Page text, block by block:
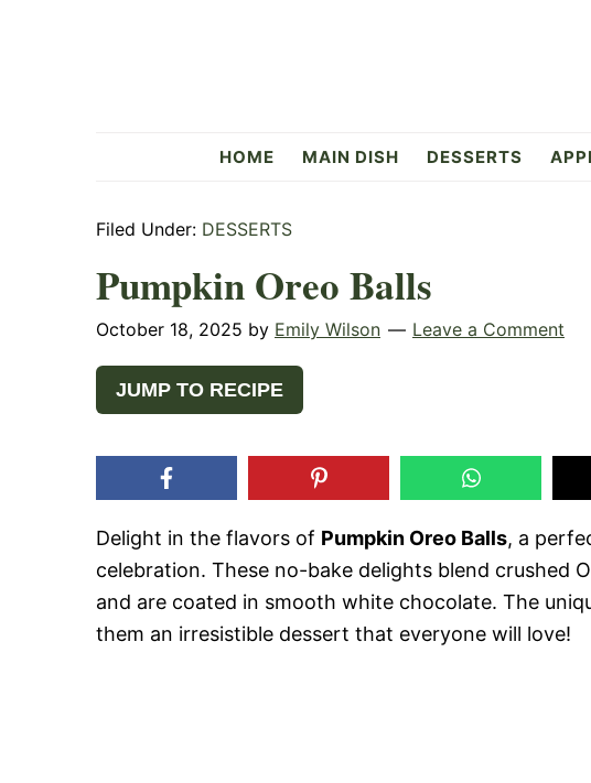
Flavorful
Side
HOME MAIN DISH DESSERTS
Filed Under: DESSERTS
Pumpkin Oreo Balls
October 18, 2025 by Emily Wilson Leave a Comment
JUMP TO RECIPE
Delight in the flavors of Pumpkin Oreo Balls, a
celebration. These no-bake delights blend crushed
and are coated in smooth white chocolate. The
them an irresistible dessert that everyone will love!